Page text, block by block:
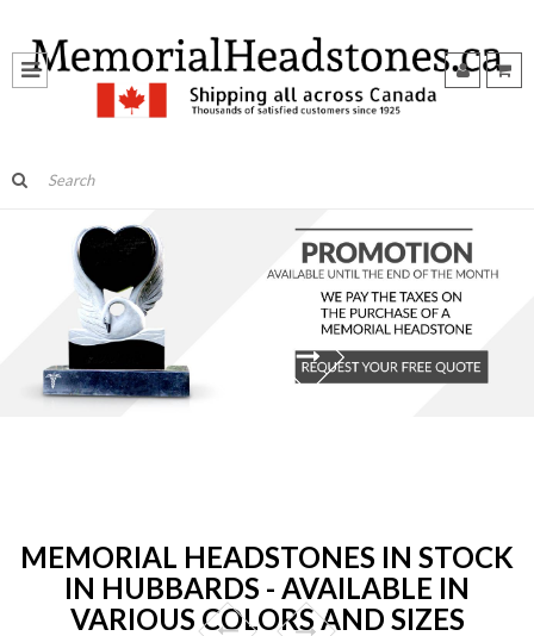
MEMORIAL HEADSTONES IN STOCK
IN HUBBARDS - AVAILABLE IN
VARIOUS COLORS AND SIZES